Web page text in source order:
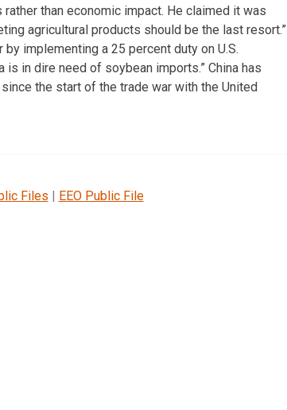
than economic impact. He claimed it was
agricultural products should be the last resort.”
implementing a 25 percent duty on U.S.
is in dire need of soybean imports.” China has
the start of the trade war with the United
Files | EEO Public File